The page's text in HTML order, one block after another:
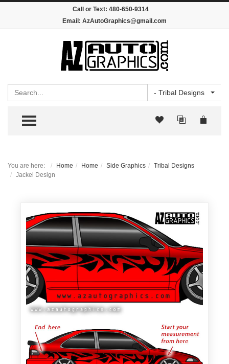
Call or Text: 480-650-9314
Email: AzAutoGraphics@gmail.com
- Tribal Designs
TOGGLE MENU
You are here: Home Home Side Graphics
Tribal Designs
Jackel Design